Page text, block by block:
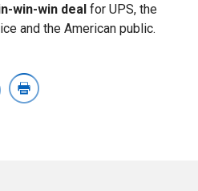
win-win deal for UPS, the
and the American public.